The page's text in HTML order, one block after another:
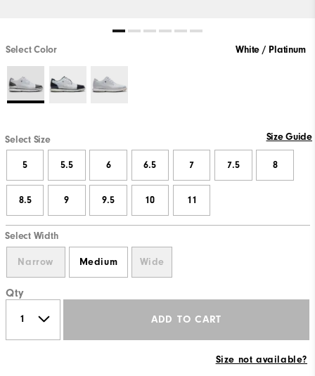
Select Color White / Platinum
Select Size Size Guide
5 5.5 6 6.5 7 7.5 8
8.5 9 9.5 10 11
Select Width
Narrow Medium Wide
Qty
ADD TO CART
Size not available?